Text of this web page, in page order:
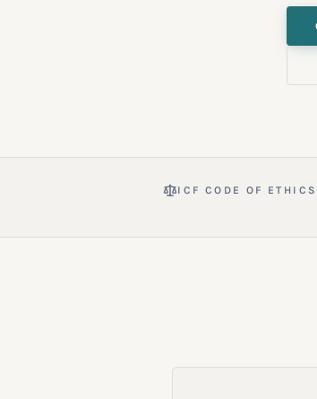
ICF CODE OF